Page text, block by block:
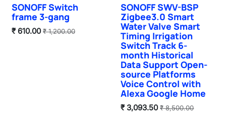
SONOFF Switch
frame 3-gang
₹610.00 ₹1,200.00
SONOFF SWV-BSP
Zigbee3.0 Smart
Water Valve Smart
Timing Irrigation
Switch Track 6-
month Historical
Data Support Open-
source Platforms
Voice Control with
Alexa Google Home
₹ 3,093.50 ₹8,500.00